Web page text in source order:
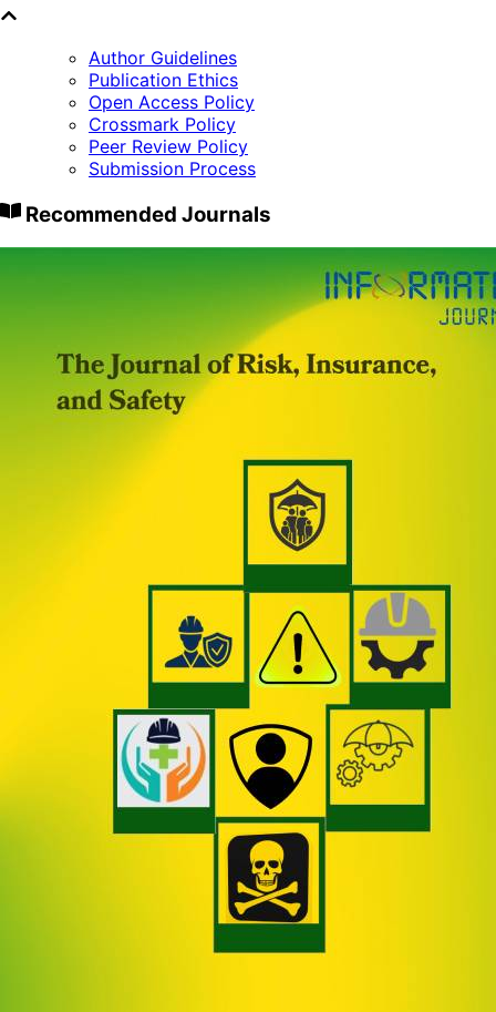
Author Guidelines
Publication Ethics
Open Access Policy
Crossmark Policy
Peer Review Policy
Submission Process
Recommended Journals